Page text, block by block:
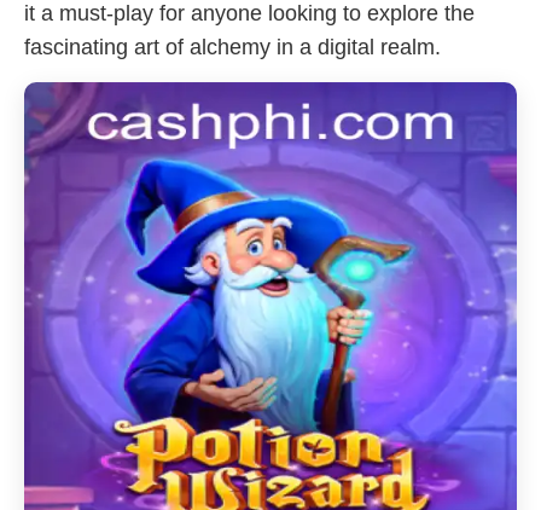
it a must-play for anyone looking to explore the
fascinating art of alchemy in a digital realm.